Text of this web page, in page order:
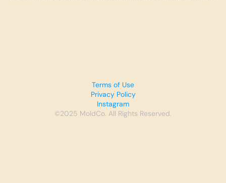
Terms of Use
Privacy Policy
Instagram
©2025 MoldCo. All Rights Reserved.